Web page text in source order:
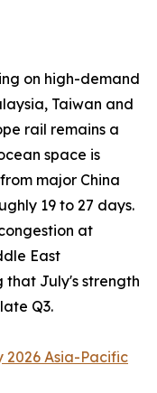
on high-demand
Taiwan and
rail remains a
space is
major China
19 to 27 days.
at
East
that July's strength
Q3.
2026 Asia-Pacific